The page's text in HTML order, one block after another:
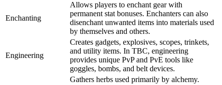
Enchanting
Allows players to enchant gear with
permanent stat bonuses. Enchanters can also
disenchant unwanted items into materials used
by themselves and others.
Engineering
Creates gadgets, explosives, scopes, trinkets,
and utility items. In TBC, engineering
provides unique PvP and PvE tools like
goggles, bombs, and belt devices.
Gathers herbs used primarily by alchemy.